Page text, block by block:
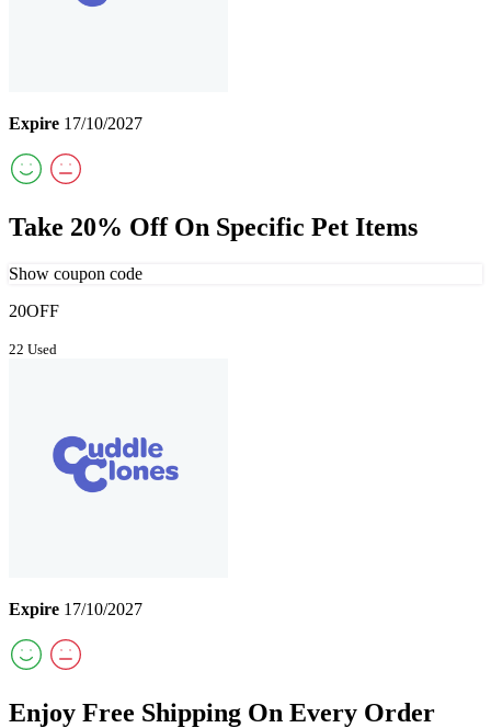
Expire 17/10/2027
Take 20% Off On Specific Pet Items
Show coupon code
20OFF
22 Used
Expire 17/10/2027
Enjoy Free Shipping On Every Order